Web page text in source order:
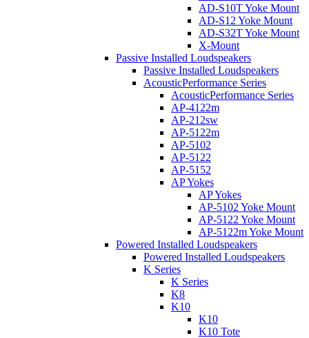
AD-S10T Yoke Mount
AD-S12 Yoke Mount
AD-S32T Yoke Mount
X-Mount
Passive Installed Loudspeakers
Passive Installed Loudspeakers
AcousticPerformance Series
AcousticPerformance Series
AP-4122m
AP-212sw
AP-5122m
AP-5102
AP-5122
AP-5152
AP Yokes
AP Yokes
AP-5102 Yoke Mount
AP-5122 Yoke Mount
AP-5122m Yoke Mount
Powered Installed Loudspeakers
Powered Installed Loudspeakers
K Series
K Series
K8
K10
K10
K10 Tote